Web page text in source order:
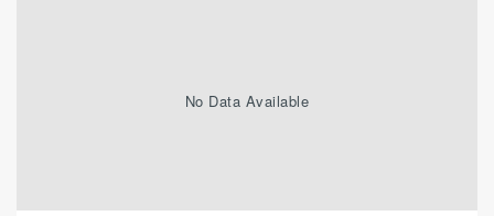
No Data Available